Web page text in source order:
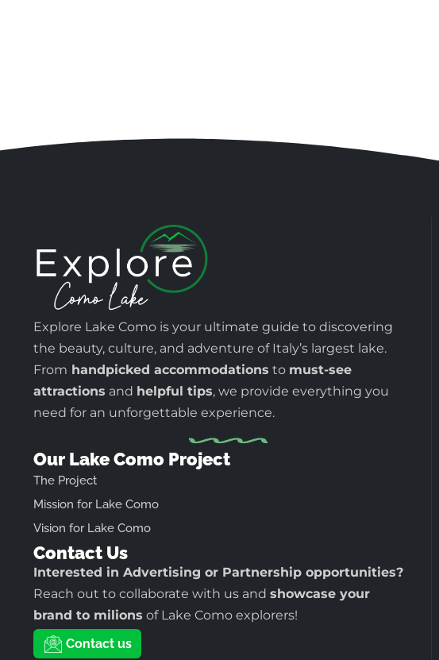
Explore Lake Como is your ultimate guide to discovering
the beauty, culture, and adventure of Italy’s largest lake.
From handpicked accommodations to must-see
attractions and helpful tips, we provide everything you
need for an unforgettable experience.
Our Lake Como Project
The Project
Mission for Lake Como
Vision for Lake Como
Contact Us
Interested in Advertising or Partnership opportunities?
Reach out to collaborate with us and showcase your
brand to milions of Lake Como explorers!
Contact us